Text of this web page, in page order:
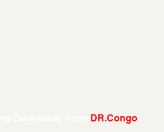
DR.Congo